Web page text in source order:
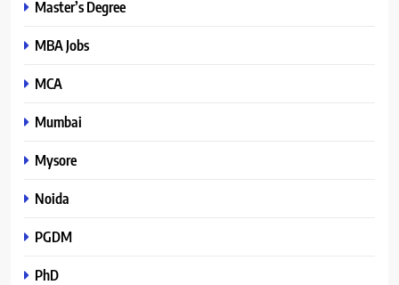
Master’s Degree
MBA Jobs
MCA
Mumbai
Mysore
Noida
PGDM
PhD